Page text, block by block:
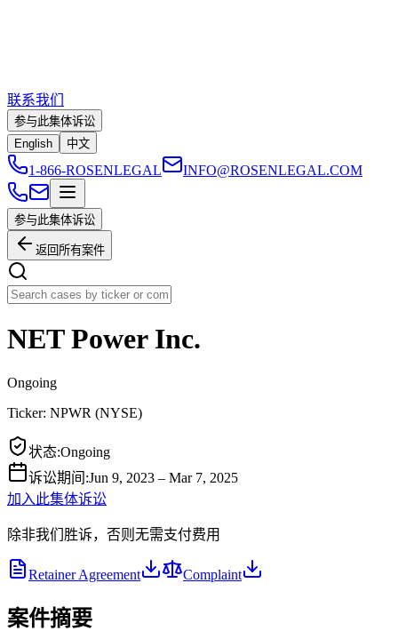
联系我们
参与此集体诉讼
English
中文
1-866-ROSENLEGAL INFO@ROSENLEGAL.COM
参与此集体诉讼
返回所有案件
NET Power Inc.
Ongoing
Ticker: NPWR (NYSE)
状态:Ongoing
诉讼期间 :Jun 9, 2023 – Mar 7, 2025
加入此集体诉讼
除非我们胜诉，否则无需支付费用
Retainer Agreement Complaint
案件摘要